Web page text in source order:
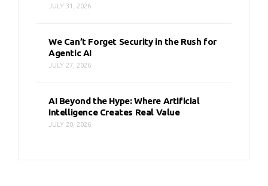
JULY 31, 2026
We Can’t Forget Security in the Rush for
Agentic AI
JULY 27, 2026
AI Beyond the Hype: Where Artificial
Intelligence Creates Real Value
JULY 20, 2026